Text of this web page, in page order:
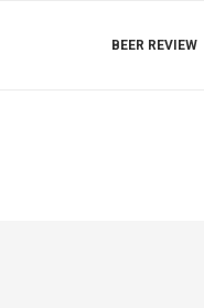
BEER REVIEW